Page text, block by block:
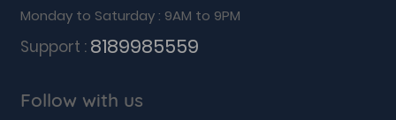
Monday to Saturday : 9AM to 9PM
Support : 8189985559
Follow with us